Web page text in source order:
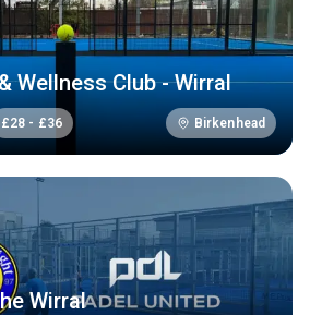
Wellness Club - Wirral
£28 - £36 Birkenhead
Wirral